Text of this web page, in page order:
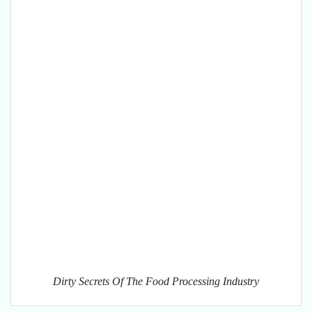
Dirty Secrets Of The Food Processing Industry